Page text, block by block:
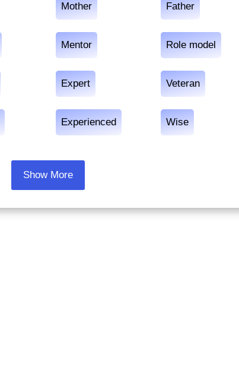
Mother Father
Mentor Role model
Expert Veteran
Experienced Wise
Show More